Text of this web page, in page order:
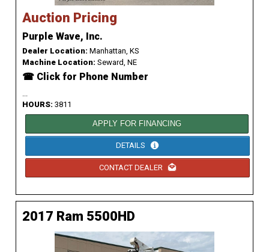
Auction Pricing
Purple Wave, Inc.
Dealer Location: Manhattan, KS
Machine Location: Seward, NE
☎ Click for Phone Number
HOURS: 3811
APPLY FOR FINANCING
DETAILS
CONTACT DEALER
2017 Ram 5500HD